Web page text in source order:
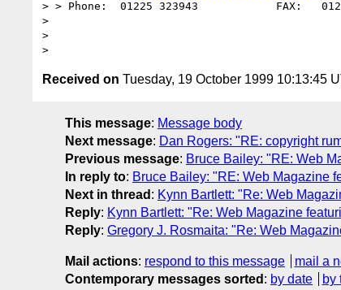
> > Phone:  01225 323943            FAX:
>
>
Received on Tuesday, 19 October 1999 10:13:45
This message: Message body
Next message: Dan Rogers: "RE: copyright
Previous message: Bruce Bailey: "RE: Web
In reply to: Bruce Bailey: "RE: Web Magazine
Next in thread : Kynn Bartlett: "Re: Web
Reply: Kynn Bartlett: "Re: Web Magazine
Reply: Gregory J. Rosmaita: "Re: Web
Mail actions: respond to this message
mail a
Contemporary messages sorted : by date by